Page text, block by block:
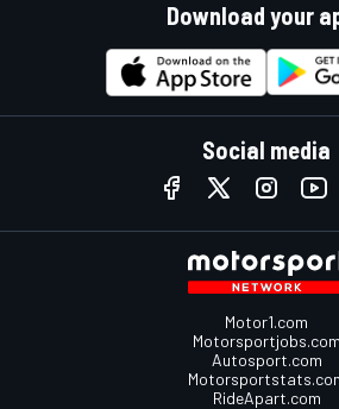
Download your
Social media
Motor1.com
Motorsportjobs.com
Autosport.com
RideApart.com